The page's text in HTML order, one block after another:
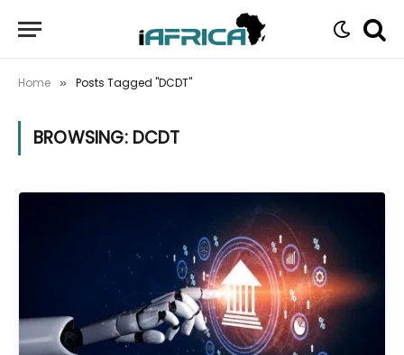
Home » Posts Tagged "DCDT"
BROWSING: DCDT